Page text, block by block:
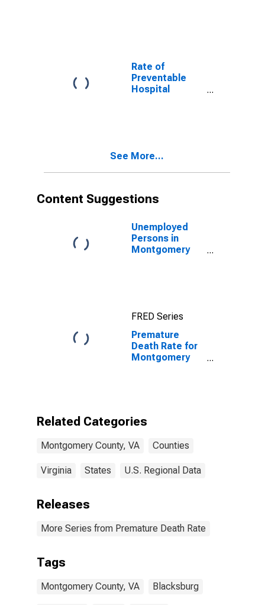
Rate of
Preventable
Hospital
See More...
Content Suggestions
Unemployed
Persons in
Montgomery
FRED Series
Premature
Death Rate for
Montgomery
Related Categories
Montgomery County, VA Counties
Virginia States U.S. Regional Data
Releases
More Series from Premature Death Rate
Tags
Montgomery County, VA Blacksburg